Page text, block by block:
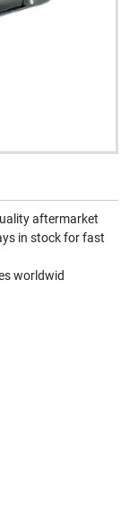
aftermarket
in stock for fast
worldwid